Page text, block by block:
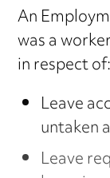
An
was a
in respect of:
Leave
untaken
Leave